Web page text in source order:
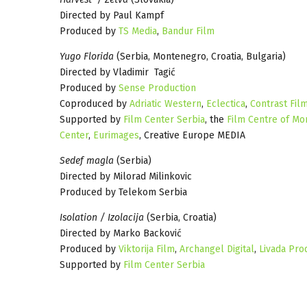
Directed by Paul Kampf
Produced by TS Media, Bandur Film
Yugo Florida (Serbia, Montenegro, Croatia, Bulgaria)
Directed by Vladimir Tagić
Produced by Sense Production
Coproduced by Adriatic Western, Eclectica, Contrast
Supported by Film Center Serbia, the Film Centre of
Center, Eurimages, Creative Europe MEDIA
Sedef magla (Serbia)
Directed by Milorad Milinkovic
Produced by Telekom Serbia
Isolation / Izolacija (Serbia, Croatia)
Directed by Marko Backović
Produced by Viktorija Film, Archangel Digital, Livada
Supported by Film Center Serbia